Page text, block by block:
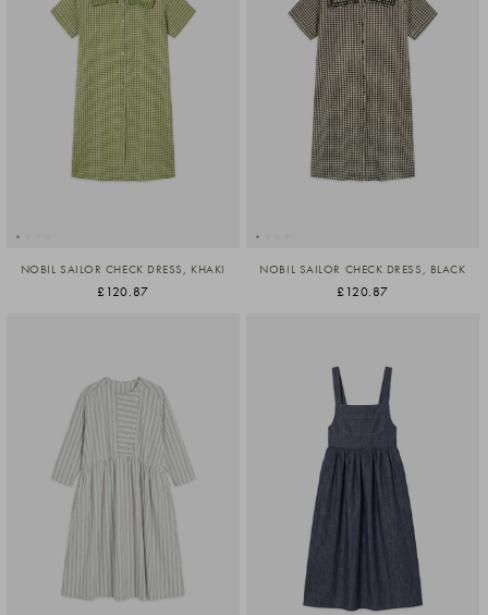
NOBIL SAILOR CHECK DRESS, KHAKI
£120.87
NOBIL SAILOR CHECK DRESS, BLACK
£120.87